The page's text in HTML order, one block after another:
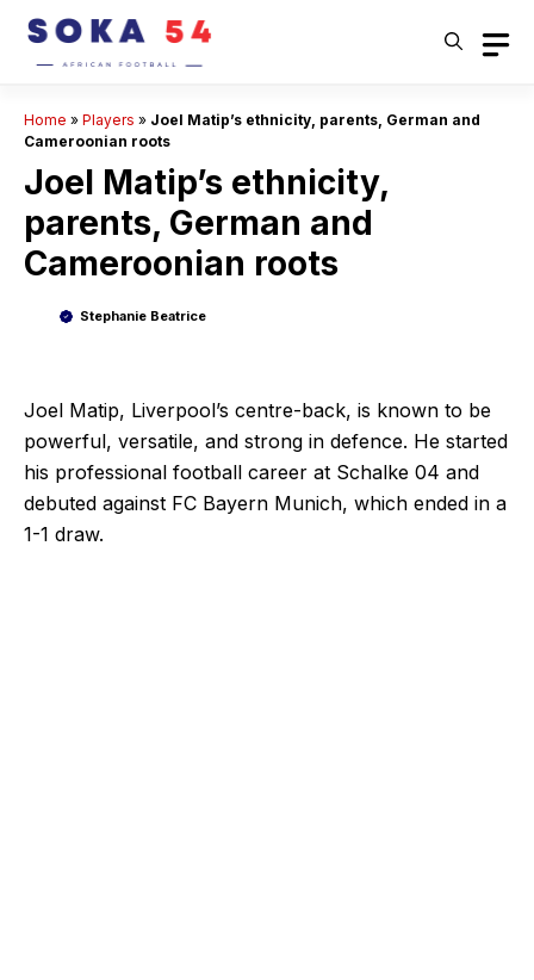
Skip
content
Home » Players » Joel Matip’s ethnicity, parents, German and
Cameroonian roots
Joel Matip’s ethnicity,
parents, German and
Cameroonian roots
Stephanie Beatrice
Joel Matip, Liverpool’s centre-back, is known to be
powerful, versatile, and strong in defence. He started
his professional football career at Schalke 04 and
debuted against FC Bayern Munich, which ended in a
1-1 draw.